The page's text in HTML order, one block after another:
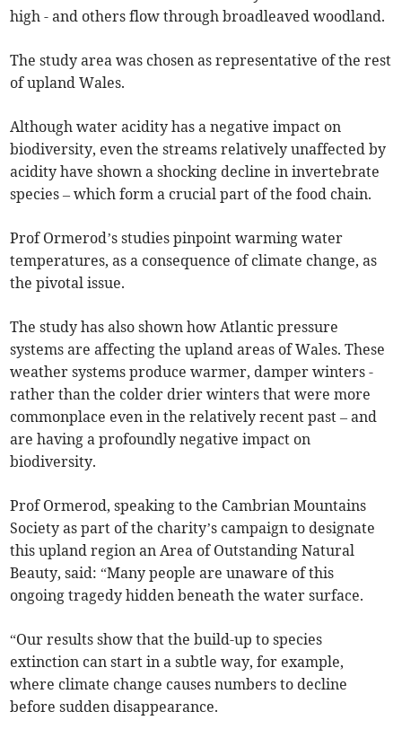
high - and others flow through broadleaved woodland.
The study area was chosen as representative of the rest
of upland Wales.
Although water acidity has a negative impact on
biodiversity, even the streams relatively unaffected by
acidity have shown a shocking decline in invertebrate
species – which form a crucial part of the food chain.
Prof Ormerod’s studies pinpoint warming water
temperatures, as a consequence of climate change, as
the pivotal issue.
The study has also shown how Atlantic pressure
systems are affecting the upland areas of Wales. These
weather systems produce warmer, damper winters -
rather than the colder drier winters that were more
commonplace even in the relatively recent past – and
are having a profoundly negative impact on
biodiversity.
Prof Ormerod, speaking to the Cambrian Mountains
Society as part of the charity’s campaign to designate
this upland region an Area of Outstanding Natural
Beauty, said: “Many people are unaware of this
ongoing tragedy hidden beneath the water surface.
“Our results show that the build-up to species
extinction can start in a subtle way, for example,
where climate change causes numbers to decline
before sudden disappearance.